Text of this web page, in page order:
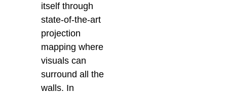
itself through
state-of-the-art
projection
mapping where
visuals can
surround all the
walls. In